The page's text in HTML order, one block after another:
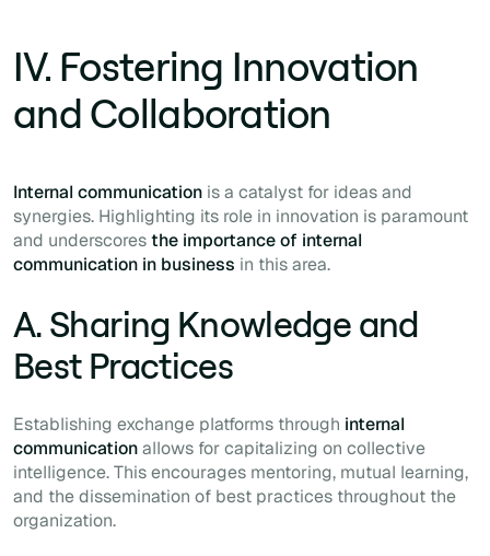
IV. Fostering Innovation
and Collaboration
Internal communication is a catalyst for ideas and
synergies. Highlighting its role in innovation is paramount
and underscoresthe importance of internal
communication in business in this area.
A. Sharing Knowledge and
Best Practices
Establishing exchange platforms through internal
communicationallows for capitalizing on collective
intelligence. This encourages mentoring, mutual learning,
and the dissemination of best practices throughout the
organization.